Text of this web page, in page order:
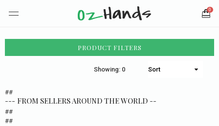
0
PRODUCT FILTERS
Showing: 0
##
--- FROM SELLERS AROUND THE WORLD --
##
##